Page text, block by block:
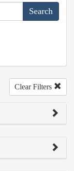
Clear Filters